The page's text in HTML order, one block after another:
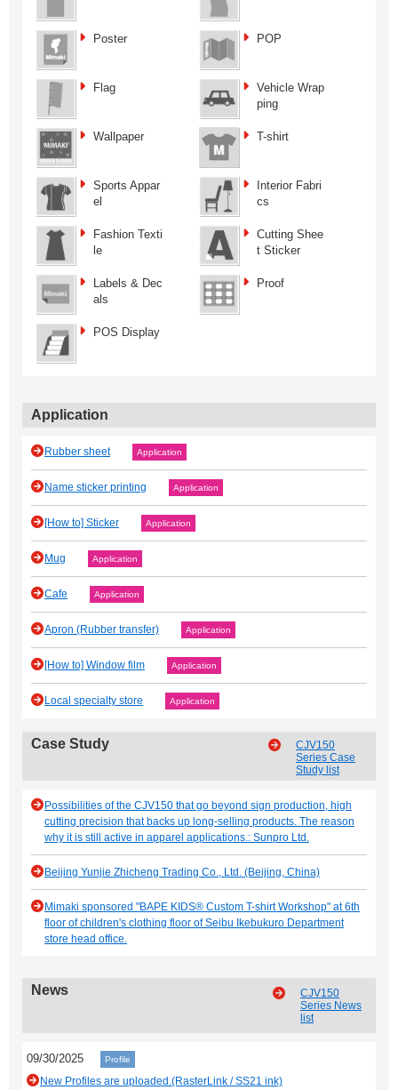
Poster POP
Flag
Vehicle Wrap
ping
Wallpaper T-shirt
Sports Appar
el
Interior Fabri
cs
Fashion Texti
le
Cutting Shee
t Sticker
Labels & Dec
als
Proof
POS Display
Application
Rubber sheet Application
Name sticker printing Application
[How to] Sticker Application
Mug Application
Cafe Application
Apron (Rubber transfer) Application
[How to] Window film Application
Local specialty store Application
Case Study
CJV150
Series Case
Study list
Possibilities of the CJV150 that go beyond sign production, high
cutting precision that backs up long-selling products. The reason
why it is still active in apparel applications.: Sunpro Ltd.
Beijing Yunjie Zhicheng Trading Co., Ltd. (Beijing, China)
Mimaki sponsored "BAPE KIDS® Custom T-shirt Workshop" at 6th
floor of children's clothing floor of Seibu Ikebukuro Department
store head office.
News
CJV150
Series News
list
09/30/2025 Profile
New Profiles are uploaded.(RasterLink / SS21 ink)